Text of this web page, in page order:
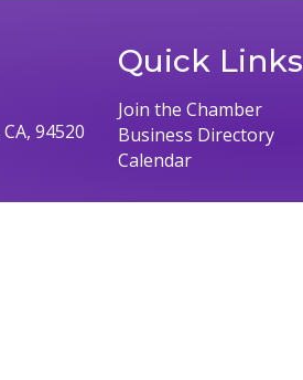
94520
Quick Links
Join the Chamber
Business Directory
Calendar